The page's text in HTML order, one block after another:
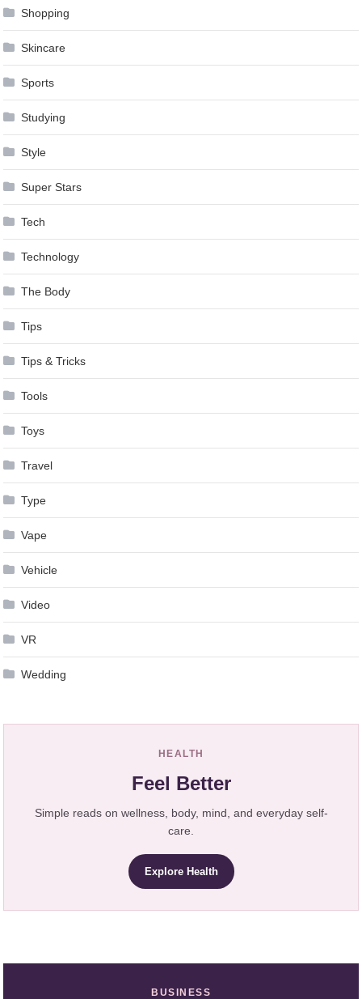
Shopping
Skincare
Sports
Studying
Style
Super Stars
Tech
Technology
The Body
Tips
Tips & Tricks
Tools
Toys
Travel
Type
Vape
Vehicle
Video
VR
Wedding
HEALTH
Feel Better
Simple reads on wellness, body, mind, and everyday self-
care.
Explore Health
BUSINESS